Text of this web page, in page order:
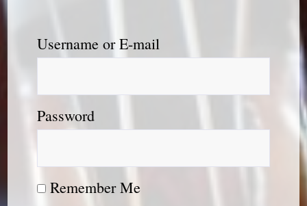
Username or E-mail
Password
Remember Me